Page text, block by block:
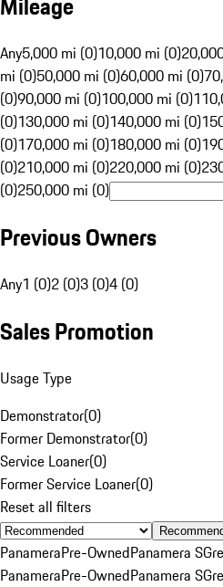
Any5,000 mi (0)10,000 mi (0)
mi (0)50,000 mi (0)60,000 mi (0)
(0)90,000 mi (0)100,000 mi (0)
(0)130,000 mi (0)140,000 mi (0)
(0)170,000 mi (0)180,000 mi (0)
(0)210,000 mi (0)220,000 mi (0)
(0)250,000 mi (0)
Previous Owners
Any1 (0)2 (0)3 (0)4 (0)
Sales Promotion
Usage Type
Demonstrator(0)
Former Demonstrator(0)
Service Loaner(0)
Former Service Loaner(0)
Reset all filters
PanameraPre-OwnedPanamera S
PanameraPre-OwnedPanamera S